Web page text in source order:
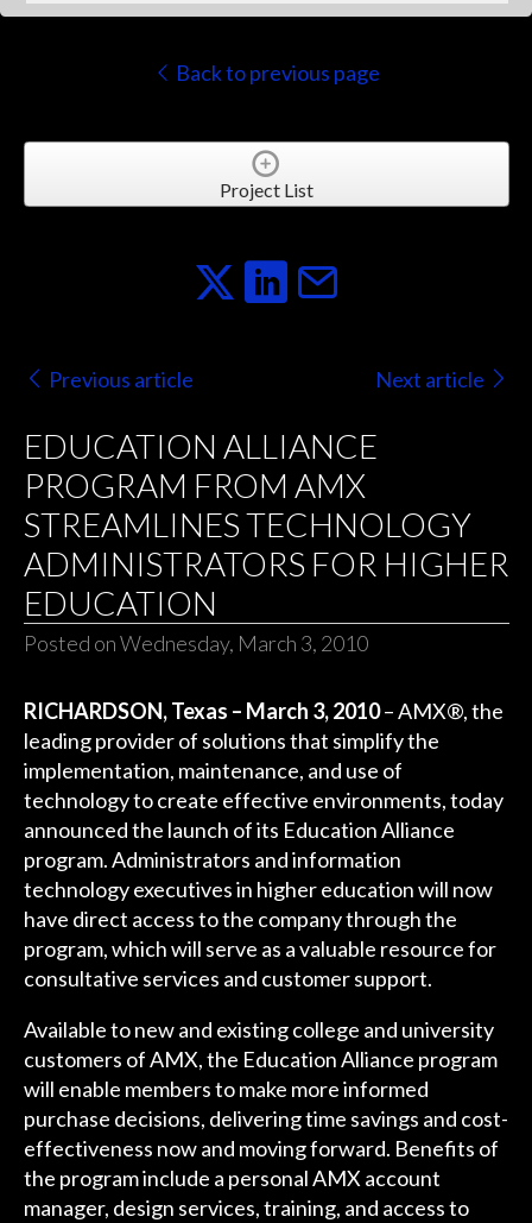
Back to previous page
Project List
Previous article Next article
EDUCATION ALLIANCE
PROGRAM FROM AMX
STREAMLINES TECHNOLOGY
ADMINISTRATORS FOR HIGHER
EDUCATION
Posted on Wednesday, March 3, 2010
RICHARDSON, Texas – March 3, 2010– AMX®, the
leading provider of solutions that simplify the
implementation, maintenance, and use of
technology to create effective environments, today
announced the launch of its Education Alliance
program. Administrators and information
technology executives in higher education will now
have direct access to the company through the
program, which will serve as a valuable resource for
consultative services and customer support.
Available to new and existing college and university
customers of AMX, the Education Alliance program
will enable members to make more informed
purchase decisions, delivering time savings and cost-
effectiveness now and moving forward. Benefits of
the program include a personal AMX account
manager, design services, training, and access to